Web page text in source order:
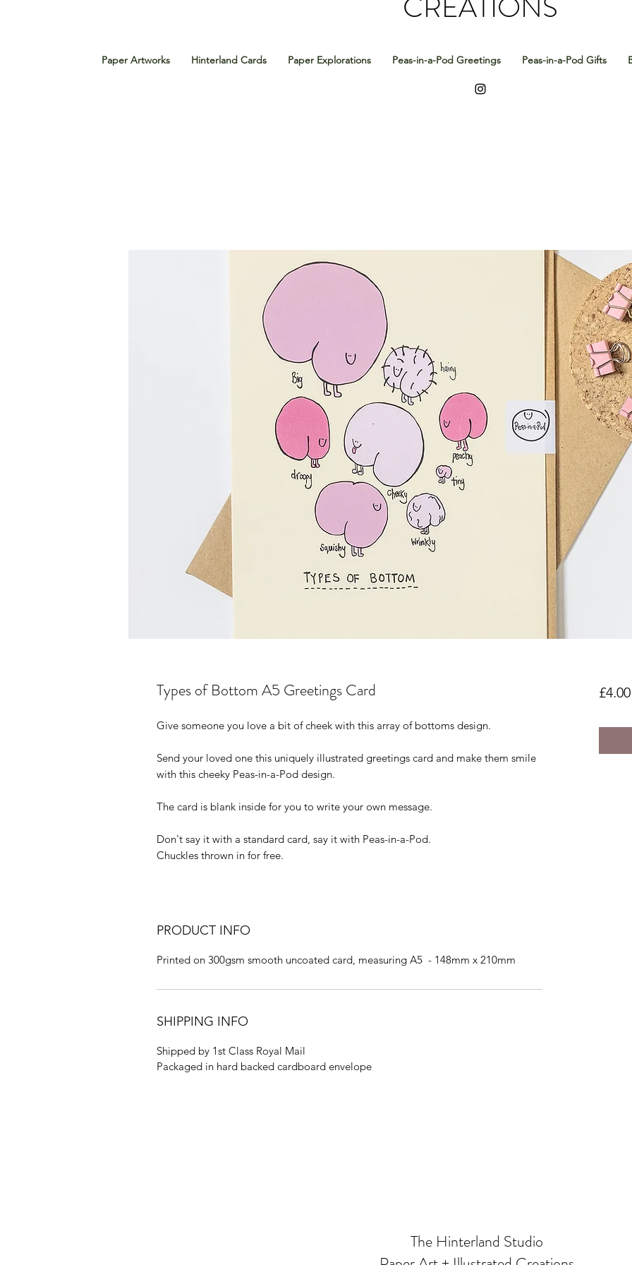
Paper Artworks Hinterland Cards Paper Explorations Peas-in-a-Pod Greetings Peas-in-a-Pod Gifts
Types of Bottom A5 Greetings Card
Give someone you love a bit of cheek with this array of bottoms design.
Send your loved one this uniquely illustrated greetings card and make them smile
with this cheeky Peas-in-a-Pod design.
The card is blank inside for you to write your own message.
Don't say it with a standard card, say it with Peas-in-a-Pod.
Chuckles thrown in for free.
PRODUCT INFO
Printed on 300gsm smooth uncoated card, measuring A5 - 148mm x 210mm
SHIPPING INFO
Shipped by 1st Class Royal Mail
Packaged in hard backed cardboard envelope
£4.00
The Hinterland Studio